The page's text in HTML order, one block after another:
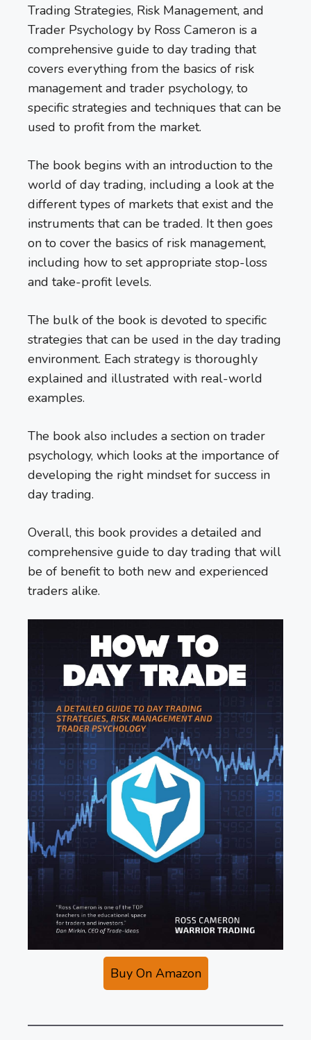
Trading Strategies, Risk Management, and
Trader Psychology by Ross Cameron is a
comprehensive guide to day trading that
covers everything from the basics of risk
management and trader psychology, to
specific strategies and techniques that can be
used to profit from the market.
The book begins with an introduction to the
world of day trading, including a look at the
different types of markets that exist and the
instruments that can be traded. It then goes
on to cover the basics of risk management,
including how to set appropriate stop-loss
and take-profit levels.
The bulk of the book is devoted to specific
strategies that can be used in the day trading
environment. Each strategy is thoroughly
explained and illustrated with real-world
examples.
The book also includes a section on trader
psychology, which looks at the importance of
developing the right mindset for success in
day trading.
Overall, this book provides a detailed and
comprehensive guide to day trading that will
be of benefit to both new and experienced
traders alike.
Buy On Amazon